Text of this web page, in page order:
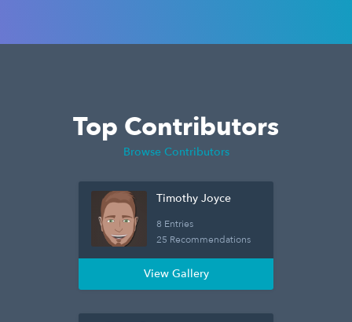
Top Contributors
Browse Contributors
Timothy Joyce
8 Entries
25 Recommendations
View Gallery